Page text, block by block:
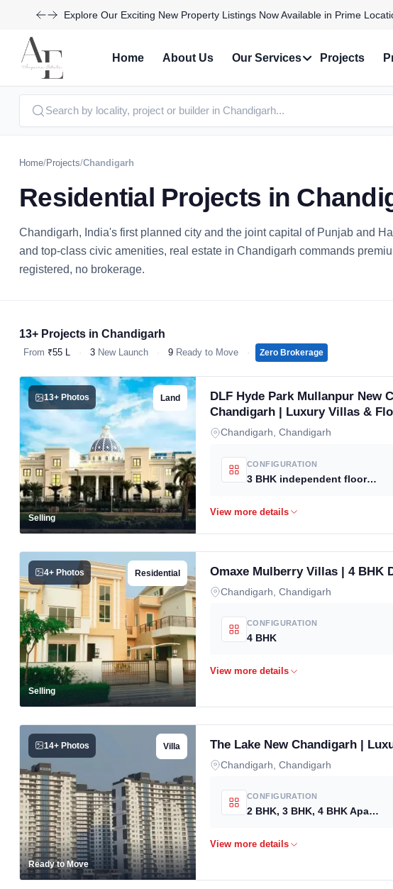
Take Advantage of Limited-Time Offers on Luxury Homes with Stunning
Home About Us Our Services Projects
Home/Projects/Chandigarh
Residential Projects in
Chandigarh, India's first planned city and the joint capital of Punjab and
and top-class civic amenities, real estate in Chandigarh commands
registered, no brokerage.
13+ Projects in Chandigarh
From ₹55 L · 3 New Launch · 9 Ready to Move · Zero Brokerage
13+ Photos Land
Selling
DLF Hyde Park Mullanpur New
Chandigarh | Luxury Villas &
Chandigarh, Chandigarh
CONFIGURATION
3 BHK independent floors , 3 to 5 BHK luxury villas and premium residential plots
4+ Photos Residential
Selling
Omaxe Mulberry Villas | 4 BHK
Chandigarh, Chandigarh
CONFIGURATION
4 BHK
14+ Photos Villa
Ready to Move
The Lake New Chandigarh |
Chandigarh, Chandigarh
CONFIGURATION
2 BHK, 3 BHK, 4 BHK Apartments & 5 BHK